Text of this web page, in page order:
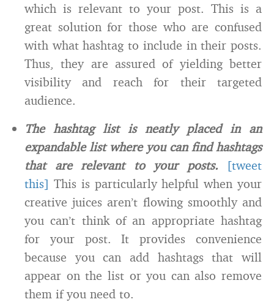
which is relevant to your post. This is a
great solution for those who are confused
with what hashtag to include in their posts.
Thus, they are assured of yielding better
visibility and reach for their targeted
audience.
The hashtag list is neatly placed in an
expandable list where you can find hashtags
that are relevant to your posts.
[tweet
this] This is particularly helpful when your
creative juices aren’t flowing smoothly and
you can’t think of an appropriate hashtag
for your post. It provides convenience
because you can add hashtags that will
appear on the list or you can also remove
them if you need to.